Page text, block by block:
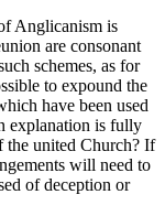
Anglicanism is
are consonant
schemes, as for
to expound the
have been used
explanation is fully
the united Church? If
will need to
of deception or